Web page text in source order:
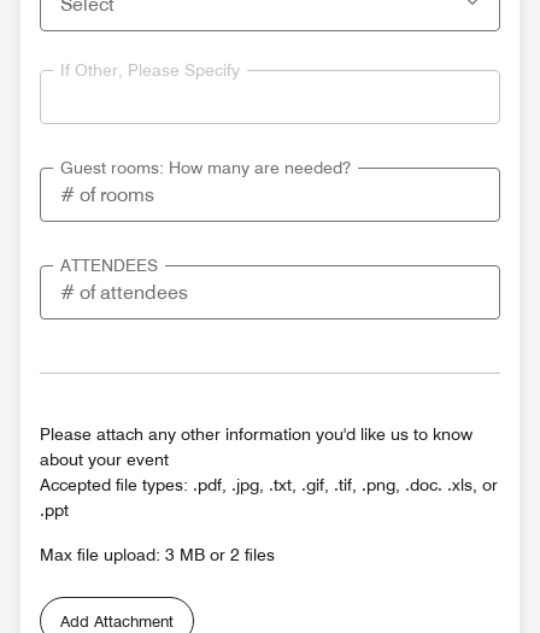
If Other, Please Specify
Guest rooms: How many are needed?
ATTENDEES
Please attach any other information you'd like us to know
about your event
Accepted file types: .pdf, .jpg, .txt, .gif, .tif, .png, .doc. .xls, or
.ppt
Max file upload: 3 MB or 2 files
Add Attachment